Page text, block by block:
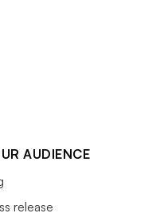
AUDIENCE
release